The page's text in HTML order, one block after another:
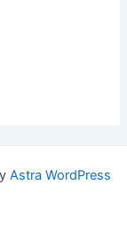
Astra WordPress